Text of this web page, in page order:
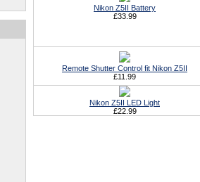
Nikon Z5II Battery
£33.99
Remote Shutter Control fit Nikon Z5II
£11.99
Nikon Z5II LED Light
£22.99